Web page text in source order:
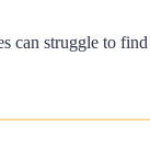
can struggle to